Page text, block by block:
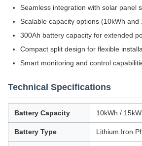
Seamless integration with solar panel
Scalable capacity options (10kWh and
300Ah battery capacity for extended
Compact split design for flexible
Smart monitoring and control
Technical Specifications
Battery Capacity 10kWh /
Battery Type Lithium Iron